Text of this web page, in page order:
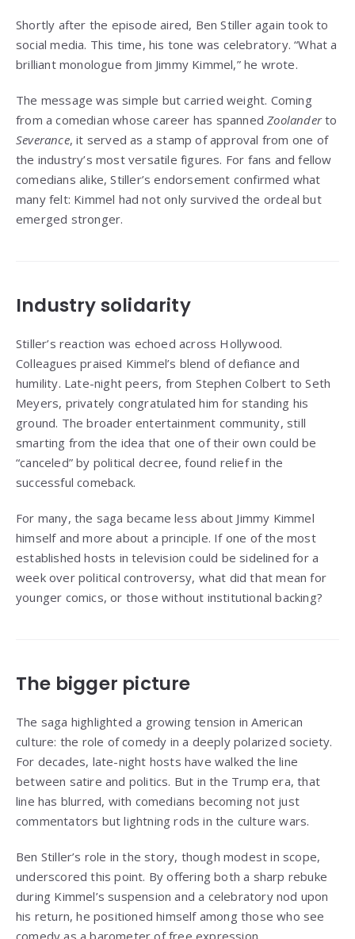
Shortly after the episode aired, Ben Stiller again took to
social media. This time, his tone was celebratory. “What a
brilliant monologue from Jimmy Kimmel,” he wrote.
The message was simple but carried weight. Coming
from a comedian whose career has spannedZoolanderto
Severance, it served as a stamp of approval from one of
the industry’s most versatile figures. For fans and fellow
comedians alike, Stiller’s endorsement confirmed what
many felt: Kimmel had not only survived the ordeal but
emerged stronger.
Industry solidarity
Stiller’s reaction was echoed across Hollywood.
Colleagues praised Kimmel’s blend of defiance and
humility. Late-night peers, from Stephen Colbert to Seth
Meyers, privately congratulated him for standing his
ground. The broader entertainment community, still
smarting from the idea that one of their own could be
“canceled” by political decree, found relief in the
successful comeback.
For many, the saga became less about Jimmy Kimmel
himself and more about a principle. If one of the most
established hosts in television could be sidelined for a
week over political controversy, what did that mean for
younger comics, or those without institutional backing?
The bigger picture
The saga highlighted a growing tension in American
culture: the role of comedy in a deeply polarized society.
For decades, late-night hosts have walked the line
between satire and politics. But in the Trump era, that
line has blurred, with comedians becoming not just
commentators but lightning rods in the culture wars.
Ben Stiller’s role in the story, though modest in scope,
underscored this point. By offering both a sharp rebuke
during Kimmel’s suspension and a celebratory nod upon
his return, he positioned himself among those who see
comedy as a barometer of free expression.